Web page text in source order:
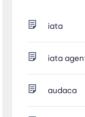
iata
iata
audaca